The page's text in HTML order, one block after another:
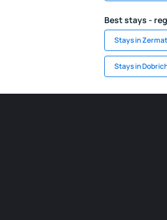
Best stays -
Stays in
Stays in